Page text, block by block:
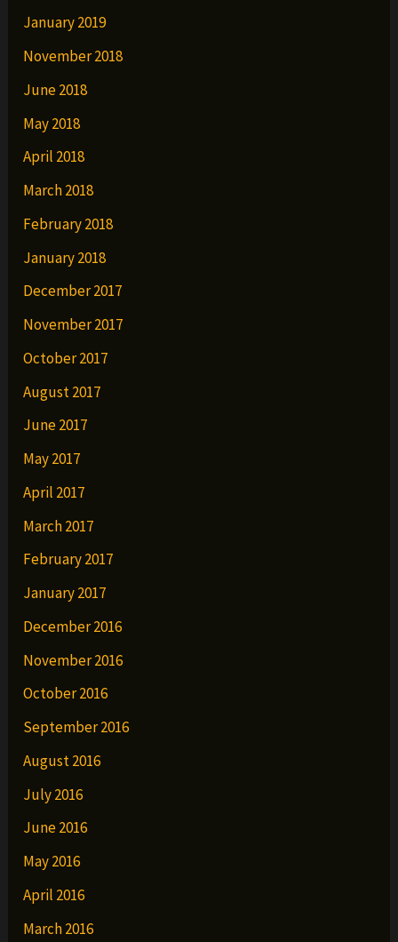
January 2019
November 2018
June 2018
May 2018
April 2018
March 2018
February 2018
January 2018
December 2017
November 2017
October 2017
August 2017
June 2017
May 2017
April 2017
March 2017
February 2017
January 2017
December 2016
November 2016
October 2016
September 2016
August 2016
July 2016
June 2016
May 2016
April 2016
March 2016